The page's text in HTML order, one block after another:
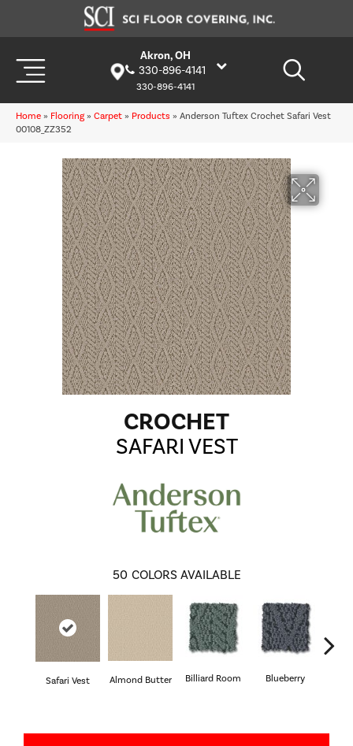
Akron, OH
330-896-4141
330-896-4141
Home » Flooring » Carpet » Products » Anderson Tuftex Crochet Safari Vest
00108_ZZ352
CROCHET
SAFARI VEST
50 COLORS AVAILABLE
Safari Vest Almond Butter Billiard Room Blueberry